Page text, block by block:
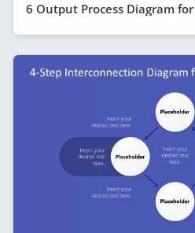
6 Output Process Diagram